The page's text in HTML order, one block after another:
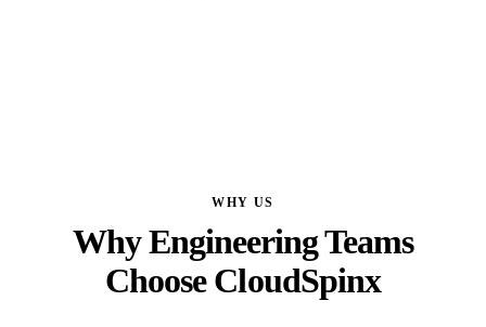
WHY US
Why Engineering Teams
Choose CloudSpinx